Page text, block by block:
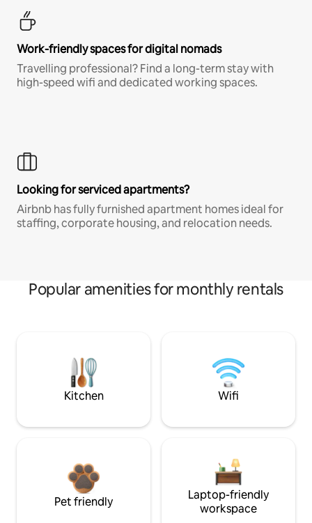
Work-friendly spaces for digital nomads
Travelling professional? Find a long-term stay with
high-speed wifi and dedicated working spaces.
Looking for serviced apartments?
Airbnb has fully furnished apartment homes ideal for
staffing, corporate housing, and relocation needs.
Popular amenities for monthly rentals
Kitchen Wifi
Pet friendly
Laptop-friendly
workspace